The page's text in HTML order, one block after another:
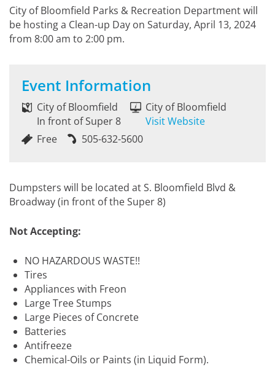
City of Bloomfield Parks & Recreation Department will
be hosting a Clean-up Day on Saturday, April 13, 2024
from 8:00 am to 2:00 pm.
Event Information
City of Bloomfield
In front of Super 8
City of Bloomfield
Visit Website
Free
505-632-5600
Dumpsters will be located at S. Bloomfield Blvd &
Broadway (in front of the Super 8)
Not Accepting:
NO HAZARDOUS WASTE!!
Tires
Appliances with Freon
Large Tree Stumps
Large Pieces of Concrete
Batteries
Antifreeze
Chemical-Oils or Paints (in Liquid Form).